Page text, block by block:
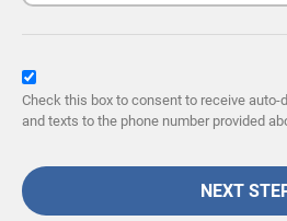
Check this box to consent to receive auto-
and texts to the phone number provided